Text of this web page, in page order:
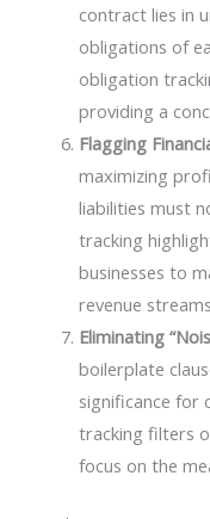
contract lies in
obligations of
obligation
providing a
Flagging
maximizing
liabilities must
tracking
businesses to
revenue
Eliminating
boilerplate
significance for
tracking filters
focus on the